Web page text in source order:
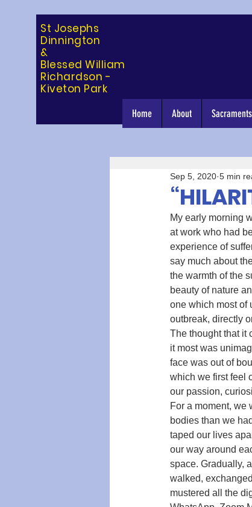
St Josephs
Dinnington
&
Blessed William
Richardson -
Kiveton Park
Sep 5, 2020 5 min
My early morning
at work who had
experience of
say much about
the warmth of the
beauty of nature
one which most of
outbreak, directly
The thought that it
it most was
face was out of
which we first feel
our passion,
For a moment, we
bodies than we
taped our lives
our way around
space. Gradually,
walked,
mustered all the
Home About Sacraments